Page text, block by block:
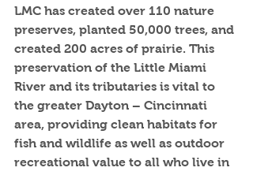
LMC has created over 110 nature
preserves, planted 50,000 trees, and
created 200 acres of prairie. This
preservation of the Little Miami
River and its tributaries is vital to
the greater Dayton – Cincinnati
area, providing clean habitats for
fish and wildlife as well as outdoor
recreational value to all who live in